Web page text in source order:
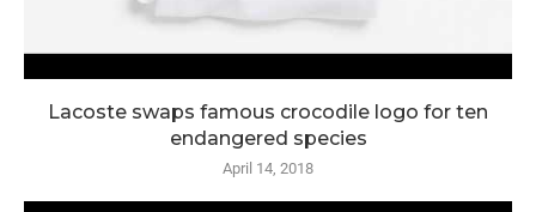
Lacoste swaps famous crocodile logo for ten
endangered species
April 14, 2018